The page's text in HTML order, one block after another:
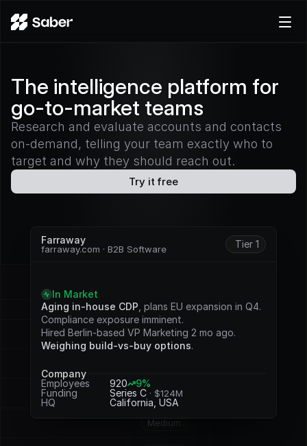
Docs
Careers
Pricing
Try for free
The intelligence platform for
go-to-market teams
Research and evaluate accounts and contacts
on-demand, telling your team exactly who to
target and why they should reach out.
Try it free
Farraway
farraway.com · B2B Software Tier 1
Sign als
In Market
Aging in-house CDP , plans EU expansion in Q4.
Compliance exposure imminent.
Hired Berlin-based VP Marketing 2 mo ago.
Weighing build-vs-buy options.
Company
Employees
920
9%
Funding
Series C · $124M
HQ California, USA
Potential
Medium
High
Medium